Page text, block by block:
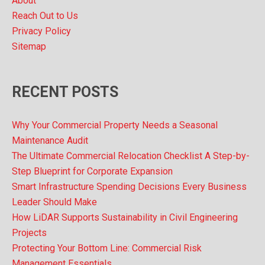
Reach Out to Us
Privacy Policy
Sitemap
RECENT POSTS
Why Your Commercial Property Needs a Seasonal
Maintenance Audit
The Ultimate Commercial Relocation Checklist A Step-by-
Step Blueprint for Corporate Expansion
Smart Infrastructure Spending Decisions Every Business
Leader Should Make
How LiDAR Supports Sustainability in Civil Engineering
Projects
Protecting Your Bottom Line: Commercial Risk